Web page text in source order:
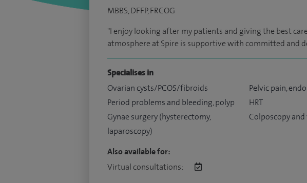
MBBS, DFFP, FRCOG
"I enjoy looking after my patients and giving the best
atmosphere at Spire is supportive with committed and
Specialises in
Ovarian cysts/PCOS/fibroids
Period problems and bleeding, polyp
Gynae surgery (hysterectomy,
laparoscopy)
Pelvic pain,
HRT
Colposcopy
Also available for:
Virtual consultations: